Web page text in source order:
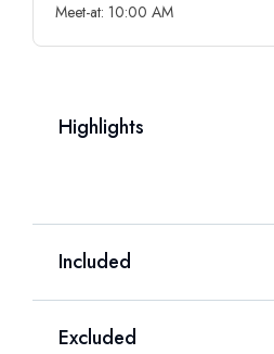
Meet-at: 10:00 AM
Highlights
Included
Excluded